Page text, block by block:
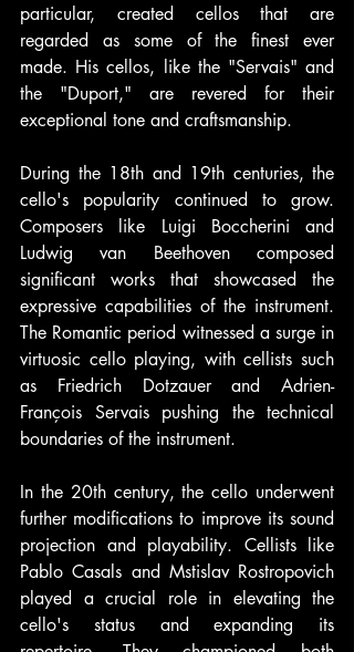
particular, created cellos that are
regarded as some of the finest ever
made. His cellos, like the "Servais" and
the "Duport," are revered for their
exceptional tone and craftsmanship.
During the 18th and 19th centuries, the
cello's popularity continued to grow.
Composers like Luigi Boccherini and
Ludwig van Beethoven composed
significant works that showcased the
expressive capabilities of the instrument.
The Romantic period witnessed a surge in
virtuosic cello playing, with cellists such
as Friedrich Dotzauer and Adrien-
François Servais pushing the technical
boundaries of the instrument.
In the 20th century, the cello underwent
further modifications to improve its sound
projection and playability. Cellists like
Pablo Casals and Mstislav Rostropovich
played a crucial role in elevating the
cello's status and expanding its